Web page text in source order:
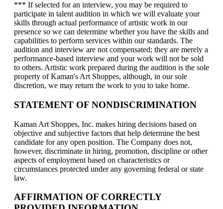
*** If selected for an interview, you may be required to
participate in talent audition in which we will evaluate your
skills through actual performance of artistic work in our
presence so we can determine whether you have the skills and
capabilities to perform services within our standards. The
audition and interview are not compensated; they are merely a
performance-based interview and your work will not be sold
to others. Artistic work prepared during the audition is the sole
property of Kaman's Art Shoppes, although, in our sole
discretion, we may return the work to you to take home.
STATEMENT OF NONDISCRIMINATION
Kaman Art Shoppes, Inc. makes hiring decisions based on
objective and subjective factors that help determine the best
candidate for any open position. The Company does not,
however, discriminate in hiring, promotion, discipline or other
aspects of employment based on characteristics or
circumstances protected under any governing federal or state
law.
AFFIRMATION OF CORRECTLY